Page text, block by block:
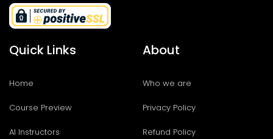
Quick Links
Home
Course Preview
AI Instructors
About
Who we are
Privacy Policy
Refund Policy